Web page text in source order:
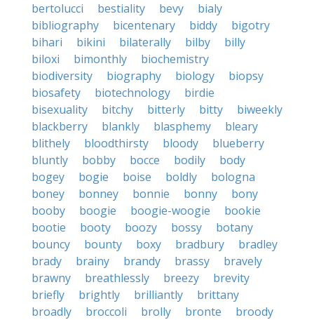
bertolucci
bestiality bevy
bialy
bibliography
bicentenary biddy
bigotry
bihari
bikini bilaterally bilby
billy
biloxi
bimonthly
biochemistry
biodiversity
biography biology
biopsy
biosafety
biotechnology
birdie
bisexuality
bitchy bitterly bitty
biweekly
blackberry
blankly blasphemy
bleary
blithely
bloodthirsty bloody
blueberry
bluntly
bobby bocce bodily
body
bogey
bogie boise boldly
bologna
boney
bonney bonnie bonny
bony
booby
boogie boogie-woogie
bookie
bootie
booty boozy bossy
botany
bouncy
bounty boxy bradbury
bradley
brady
brainy brandy brassy
bravely
brawny
breathlessly breezy
brevity
briefly
brightly brilliantly
brittany
broadly
broccoli brolly bronte
broody